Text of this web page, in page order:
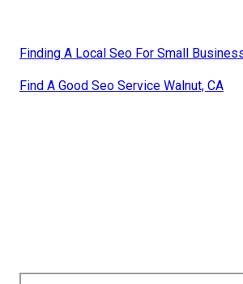
Finding A Local Seo For Small
Find A Good Seo Service Walnut, CA